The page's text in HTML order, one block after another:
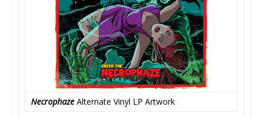
Necrophaze Alternate Vinyl LP Artwork